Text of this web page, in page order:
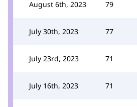
August 6th, 2023 79
July 30th, 2023 77
July 23rd, 2023 71
July 16th, 2023 71